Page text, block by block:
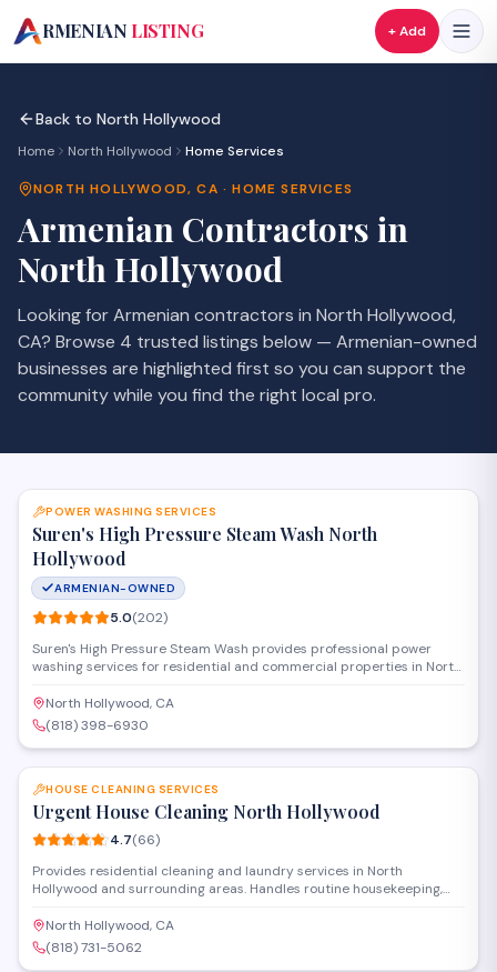
A
RMENIAN LISTING + Add
Back to North Hollywood
Home North Hollywood Home Services
NORTH HOLLYWOOD,CA ·HOME SERVICES
Armenian Contractors in
North Hollywood
Looking for Armenian contractors in North Hollywood,
CA? Browse 4 trusted listings below — Armenian-owned
businesses are highlighted first so you can support the
community while you find the right local pro.
POWER WASHING SERVICES
Suren's High Pressure Steam Wash North
Hollywood
ARMENIAN-OWNED
5.0(202)
Suren's High Pressure Steam Wash provides professional power
washing services for residential and commercial properties in North
sidewalks, building exteriors, and other surfaces using high-pressure
steam technology to remove dirt, grime, and stains.
North Hollywood, CA
(818) 398-6930
SAVE
HOUSE CLEANING SERVICES
Urgent House Cleaning North Hollywood
4.7(66)
Provides residential cleaning and laundry services in North
Hollywood and surrounding areas. Handles routine housekeeping,
apartments. Available for one-time cleanings or recurring service
schedules.
North Hollywood, CA
(818) 731-5062
SAVE